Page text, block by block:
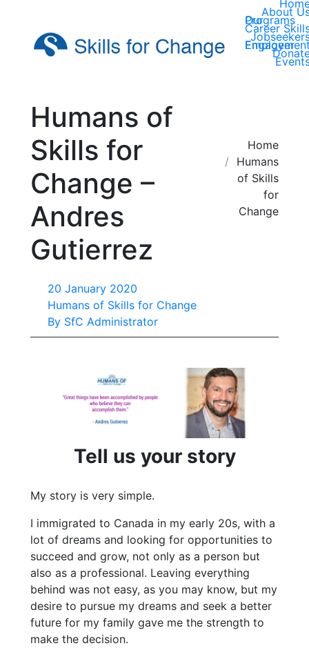
About
Our Programs
Career
Employer
Humans of
Skills for
Change –
Andres
Gutierrez
You are here:
Home
Humans
of Skills
for
Change
20 January 2020
Humans of Skills for Change
By SfC Administrator
Tell us your story
My story is very simple.
I immigrated to Canada in my early 20s, with a
lot of dreams and looking for opportunities to
succeed and grow, not only as a person but
also as a professional. Leaving everything
behind was not easy, as you may know, but my
desire to pursue my dreams and seek a better
future for my family gave me the strength to
make the decision.